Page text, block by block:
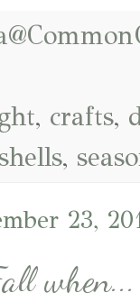
, crafts,
,
23,
when...